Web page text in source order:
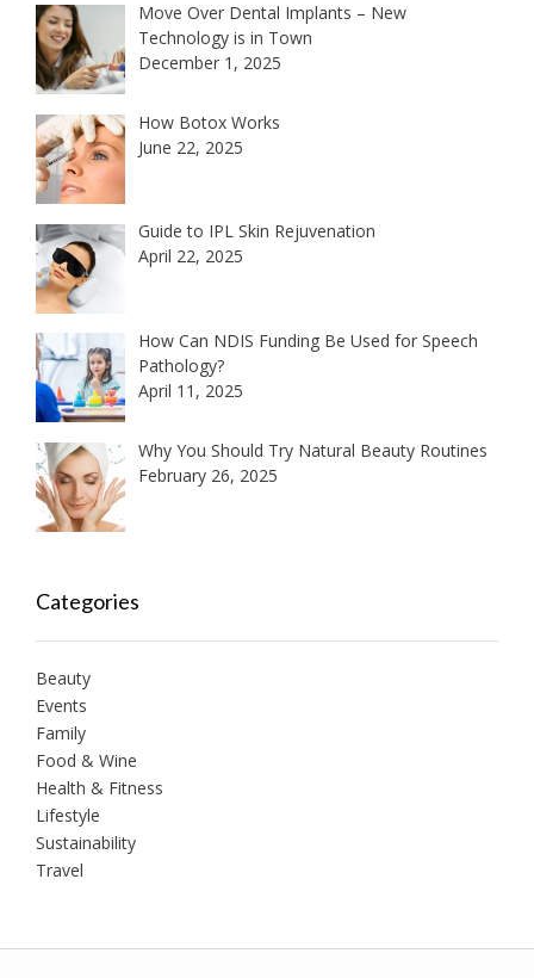
Move Over Dental Implants – New
Technology is in Town
December 1, 2025
How Botox Works
June 22, 2025
Guide to IPL Skin Rejuvenation
April 22, 2025
How Can NDIS Funding Be Used for Speech
Pathology?
April 11, 2025
Why You Should Try Natural Beauty Routines
February 26, 2025
Categories
Beauty
Events
Family
Food & Wine
Health & Fitness
Lifestyle
Sustainability
Travel